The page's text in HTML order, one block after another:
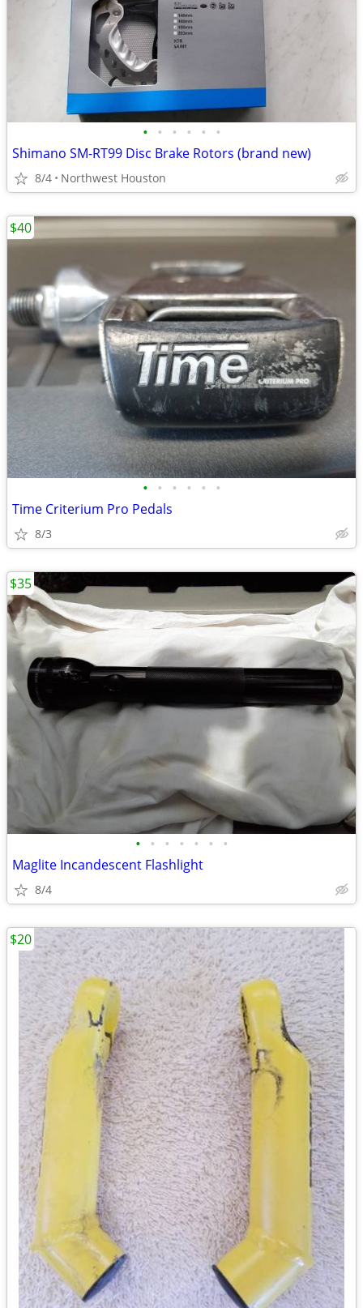
• • • • • •
Shimano SM-RT99 Disc Brake Rotors (brand new)
8/4 Northwest Houston
• • • • • •
Time Criterium Pro Pedals
8/3
$40
• • • • • • •
Maglite Incandescent Flashlight
8/4
$35
$20